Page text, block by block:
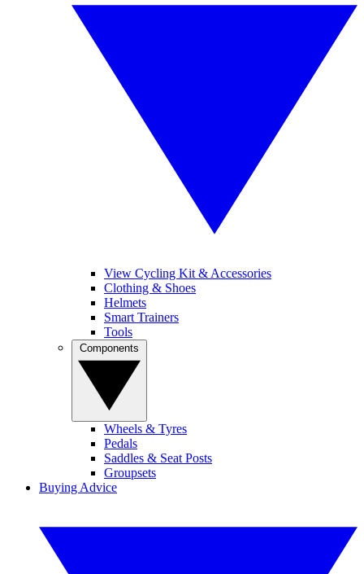
View Cycling Kit & Accessories
Clothing & Shoes
Helmets
Smart Trainers
Tools
Wheels & Tyres
Pedals
Saddles & Seat Posts
Groupsets
Buying Advice